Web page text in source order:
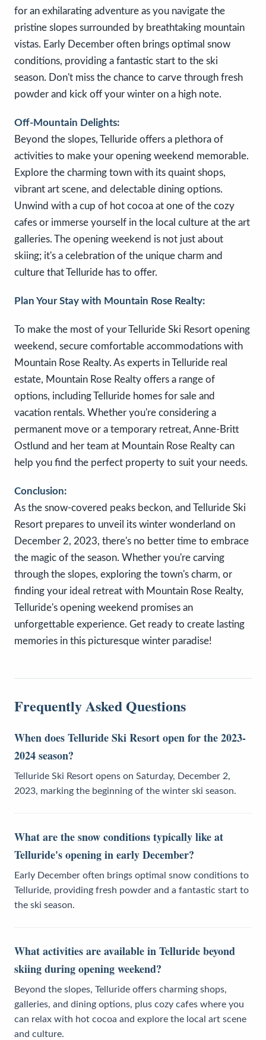
for an exhilarating adventure as you navigate the
pristine slopes surrounded by breathtaking mountain
vistas. Early December often brings optimal snow
conditions, providing a fantastic start to the ski
season. Don't miss the chance to carve through fresh
powder and kick off your winter on a high note.
Off-Mountain Delights:
Beyond the slopes, Telluride offers a plethora of
activities to make your opening weekend memorable.
Explore the charming town with its quaint shops,
vibrant art scene, and delectable dining options.
Unwind with a cup of hot cocoa at one of the cozy
cafes or immerse yourself in the local culture at the art
galleries. The opening weekend is not just about
skiing; it's a celebration of the unique charm and
culture that Telluride has to offer.
Plan Your Stay with Mountain Rose Realty:
To make the most of your Telluride Ski Resort opening
weekend, secure comfortable accommodations with
Mountain Rose Realty. As experts in Telluride real
estate, Mountain Rose Realty offers a range of
options, including Telluride homes for sale and
vacation rentals. Whether you're considering a
permanent move or a temporary retreat, Anne-Britt
Ostlund and her team at Mountain Rose Realty can
help you find the perfect property to suit your needs.
Conclusion:
As the snow-covered peaks beckon, and Telluride Ski
Resort prepares to unveil its winter wonderland on
December 2, 2023, there's no better time to embrace
the magic of the season. Whether you're carving
through the slopes, exploring the town's charm, or
finding your ideal retreat with Mountain Rose Realty,
Telluride's opening weekend promises an
unforgettable experience. Get ready to create lasting
memories in this picturesque winter paradise!
Frequently Asked Questions
When does Telluride Ski Resort open for the 2023-
2024 season?
Telluride Ski Resort opens on Saturday, December 2,
2023, marking the beginning of the winter ski season.
What are the snow conditions typically like at
Telluride's opening in early December?
Early December often brings optimal snow conditions to
Telluride, providing fresh powder and a fantastic start to
the ski season.
What activities are available in Telluride beyond
skiing during opening weekend?
Beyond the slopes, Telluride offers charming shops,
galleries, and dining options, plus cozy cafes where you
can relax with hot cocoa and explore the local art scene
and culture.